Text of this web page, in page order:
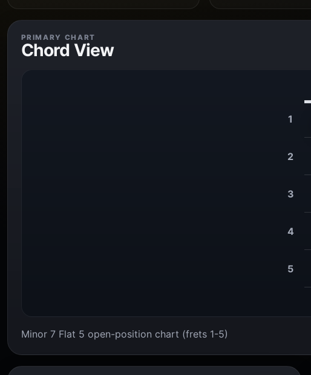
PRIMARY CHART
Chord View
1
2
3
4
5
Minor 7 Flat 5 open-position chart (frets 1-5)